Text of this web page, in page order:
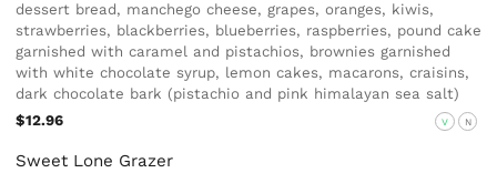
dessert bread, manchego cheese, grapes, oranges, kiwis,
strawberries, blackberries, blueberries, raspberries, pound cake
garnished with caramel and pistachios, brownies garnished
with white chocolate syrup, lemon cakes, macarons, craisins,
dark chocolate bark (pistachio and pink himalayan sea salt)
$12.96
V N
Sweet Lone Grazer